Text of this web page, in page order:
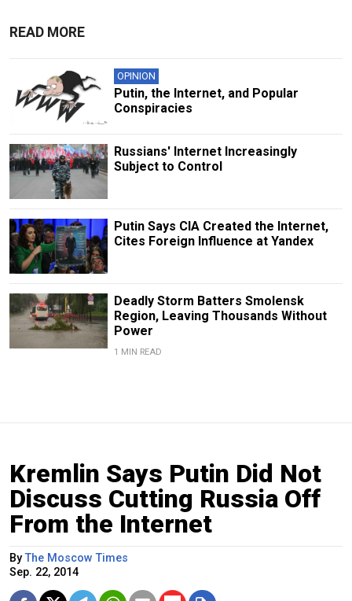
READ MORE
OPINION
Putin, the Internet, and Popular
Conspiracies
Russians' Internet Increasingly
Subject to Control
Putin Says CIA Created the Internet,
Cites Foreign Influence at Yandex
Deadly Storm Batters Smolensk
Region, Leaving Thousands Without
Power
1 MIN READ
Kremlin Says Putin Did Not
Discuss Cutting Russia Off
From the Internet
ByThe Moscow Times
Sep. 22, 2014